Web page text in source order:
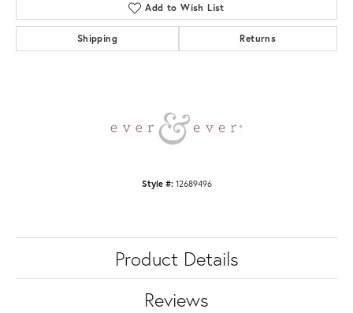
Add to Wish List
Shipping Returns
Style #: 12689496
Product Details
Reviews